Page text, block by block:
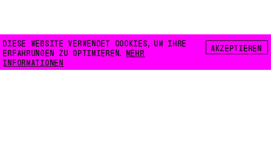
DIESE WEBSITE VERWENDET COOKIES, UM IHRE
ERFAHRUNGEN ZU OPTIMIEREN. MEHR
INFORMATIONEN
AKZEPTIEREN